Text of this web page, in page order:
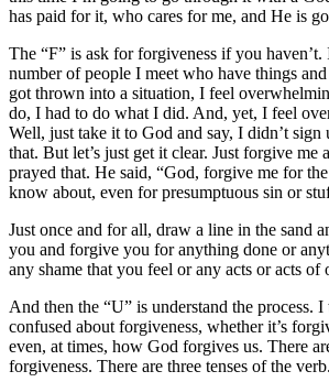
has paid for it, who cares for me, and He is
The “F” is ask for forgiveness if you haven’t.
number of people I meet who have things
got thrown into a situation, I feel
do, I had to do what I did. And, yet, I feel
Well, just take it to God and say, I didn’t
that. But let’s just get it clear. Just forgive me
prayed that. He said, “God, forgive me for
know about, even for presumptuous sin or
Just once and for all, draw a line in the sand
you and forgive you for anything done or
any shame that you feel or any acts or acts of
And then the “U” is understand the process.
confused about forgiveness, whether it’s
even, at times, how God forgives us. There
forgiveness. There are three tenses of the verb.